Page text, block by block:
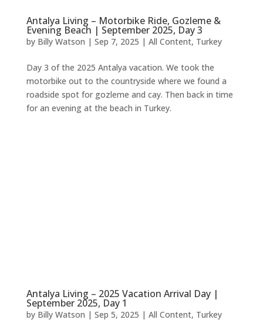
Antalya Living – Motorbike Ride, Gozleme &
Evening Beach | September 2025, Day 3
by Billy Watson | Sep 7, 2025 | All Content, Turkey
Day 3 of the 2025 Antalya vacation. We took the
motorbike out to the countryside where we found a
roadside spot for gozleme and cay. Then back in time
for an evening at the beach in Turkey.
Antalya Living – 2025 Vacation Arrival Day |
September 2025, Day 1
by Billy Watson | Sep 5, 2025 | All Content, Turkey